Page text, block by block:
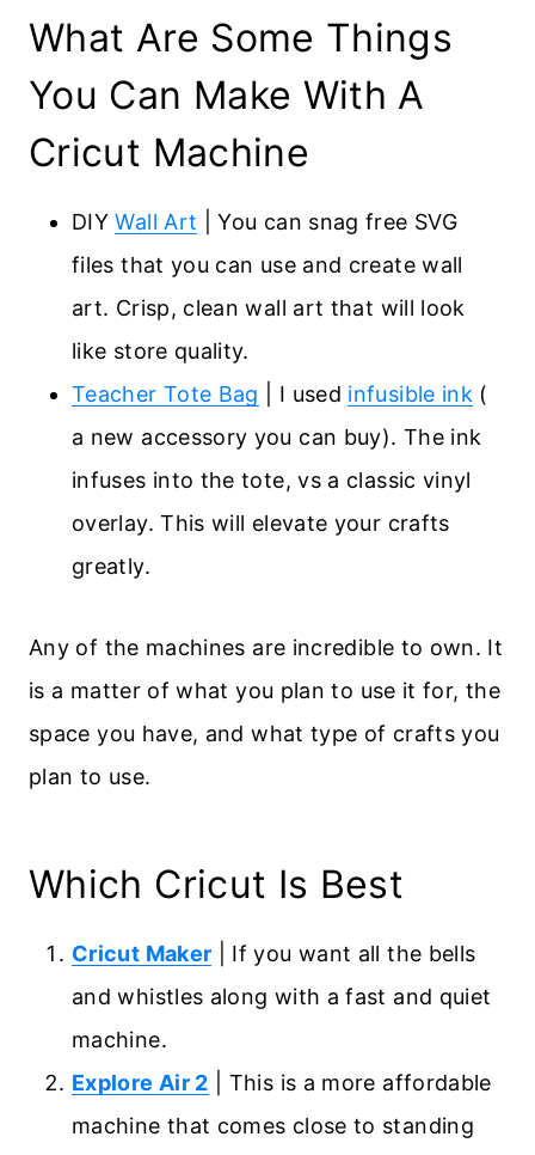
What Are Some Things
You Can Make With A
Cricut Machine
DIYWall Art | You can snag free SVG
files that you can use and create wall
art. Crisp, clean wall art that will look
like store quality.
Teacher Tote Bag | I used infusible ink (
a new accessory you can buy). The ink
infuses into the tote, vs a classic vinyl
overlay. This will elevate your crafts
greatly.
Any of the machines are incredible to own. It
is a matter of what you plan to use it for, the
space you have, and what type of crafts you
plan to use.
Which Cricut Is Best
Cricut Maker | If you want all the bells
and whistles along with a fast and quiet
machine.
Explore Air 2 | This is a more affordable
machine that comes close to standing